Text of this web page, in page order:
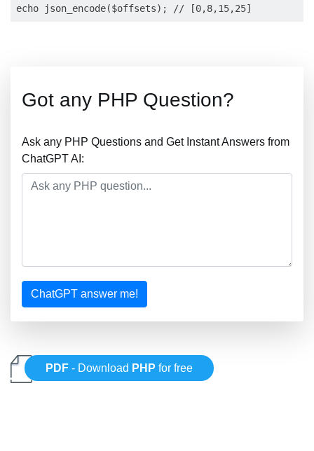
Got any PHP Question?
Ask any PHP Questions and Get Instant Answers from
ChatGPT AI:
ChatGPT answer me!
PDF - Download PHP for free